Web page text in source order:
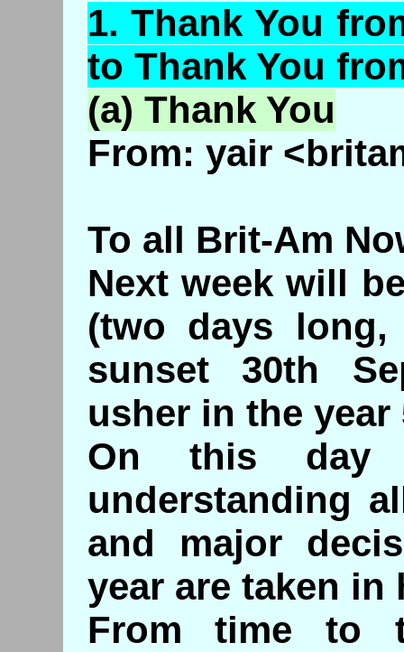
1.Thank You
to Thank You
(a) Thank You
From: yair
To all Brit-Am
Next week will
(two days
sunset 30th
usher in the year
On this day
understanding
and major
year are taken in
From time to